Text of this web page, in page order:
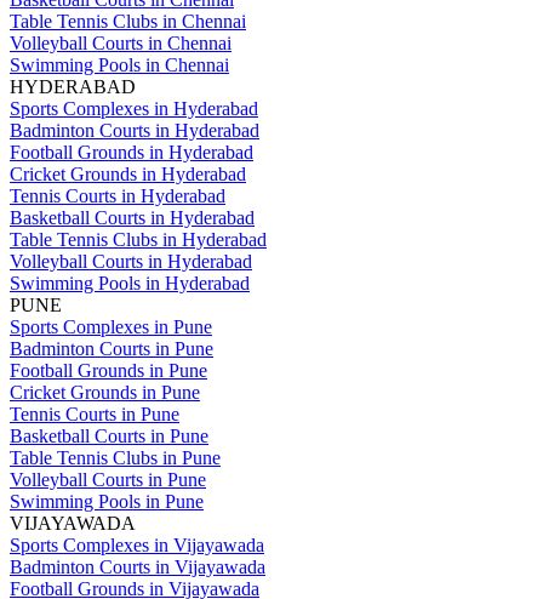
Table Tennis Clubs in Chennai
Volleyball Courts in Chennai
Swimming Pools in Chennai
HYDERABAD
Sports Complexes in Hyderabad
Badminton Courts in Hyderabad
Football Grounds in Hyderabad
Cricket Grounds in Hyderabad
Tennis Courts in Hyderabad
Basketball Courts in Hyderabad
Table Tennis Clubs in Hyderabad
Volleyball Courts in Hyderabad
Swimming Pools in Hyderabad
PUNE
Sports Complexes in Pune
Badminton Courts in Pune
Football Grounds in Pune
Cricket Grounds in Pune
Tennis Courts in Pune
Basketball Courts in Pune
Table Tennis Clubs in Pune
Volleyball Courts in Pune
Swimming Pools in Pune
VIJAYAWADA
Sports Complexes in Vijayawada
Badminton Courts in Vijayawada
Football Grounds in Vijayawada